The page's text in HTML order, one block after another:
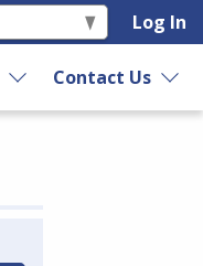
Log In
Contact Us